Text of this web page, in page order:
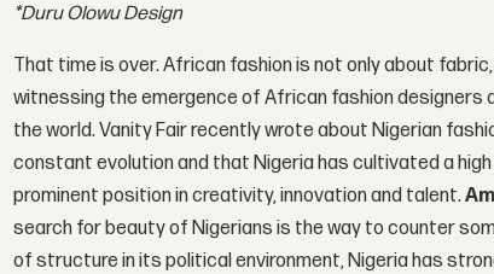
*Duru Olowu Design
That time is over. African fashion is not only about
witnessing the emergence of African fashion designers
the world. Vanity Fair recently wrote about Nigerian
constant evolution and that Nigeria has cultivated a
prominent position in creativity, innovation and talent.
search for beauty of Nigerians is the way to counter
of structure in its political environment, Nigeria has